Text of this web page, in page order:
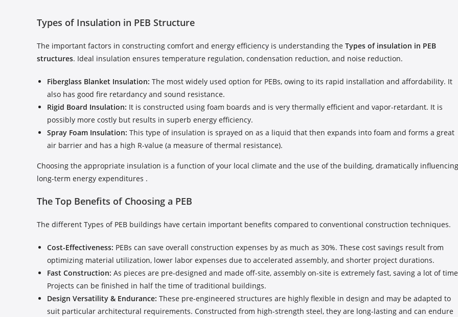
Types of Insulation in PEB Structure
The important factors in constructing comfort and energy efficiency is understanding the Types of insulation in PEB
structures. Ideal insulation ensures temperature regulation, condensation reduction, and noise reduction.
Fiberglass Blanket Insulation: The most widely used option for PEBs, owing to its rapid installation and affordability. It
also has good fire retardancy and sound resistance.
Rigid Board Insulation: It is constructed using foam boards and is very thermally efficient and vapor-retardant. It is
possibly more costly but results in superb energy efficiency.
Spray Foam Insulation: This type of insulation is sprayed on as a liquid that then expands into foam and forms a great
air barrier and has a high R-value (a measure of thermal resistance).
Choosing the appropriate insulation is a function of your local climate and the use of the building, dramatically influencing
long-term energy expenditures .
The Top Benefits of Choosing a PEB
The different Types of PEB buildings have certain important benefits compared to conventional construction techniques.
Cost-Effectiveness: PEBs can save overall construction expenses by as much as 30%. These cost savings result from
optimizing material utilization, lower labor expenses due to accelerated assembly, and shorter project durations.
Fast Construction: As pieces are pre-designed and made off-site, assembly on-site is extremely fast, saving a lot of
Projects can be finished in half the time of traditional buildings.
Design Versatility & Endurance: These pre-engineered structures are highly flexible in design and may be adapted to
suit particular architectural requirements. Constructed from high-strength steel, they are long-lasting and can endure